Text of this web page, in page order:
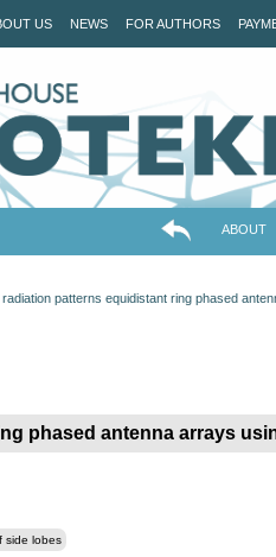
US NEWS FOR AUTHORS
ABOUT
patterns equidistant ring phased
phased antenna arrays
side lobes